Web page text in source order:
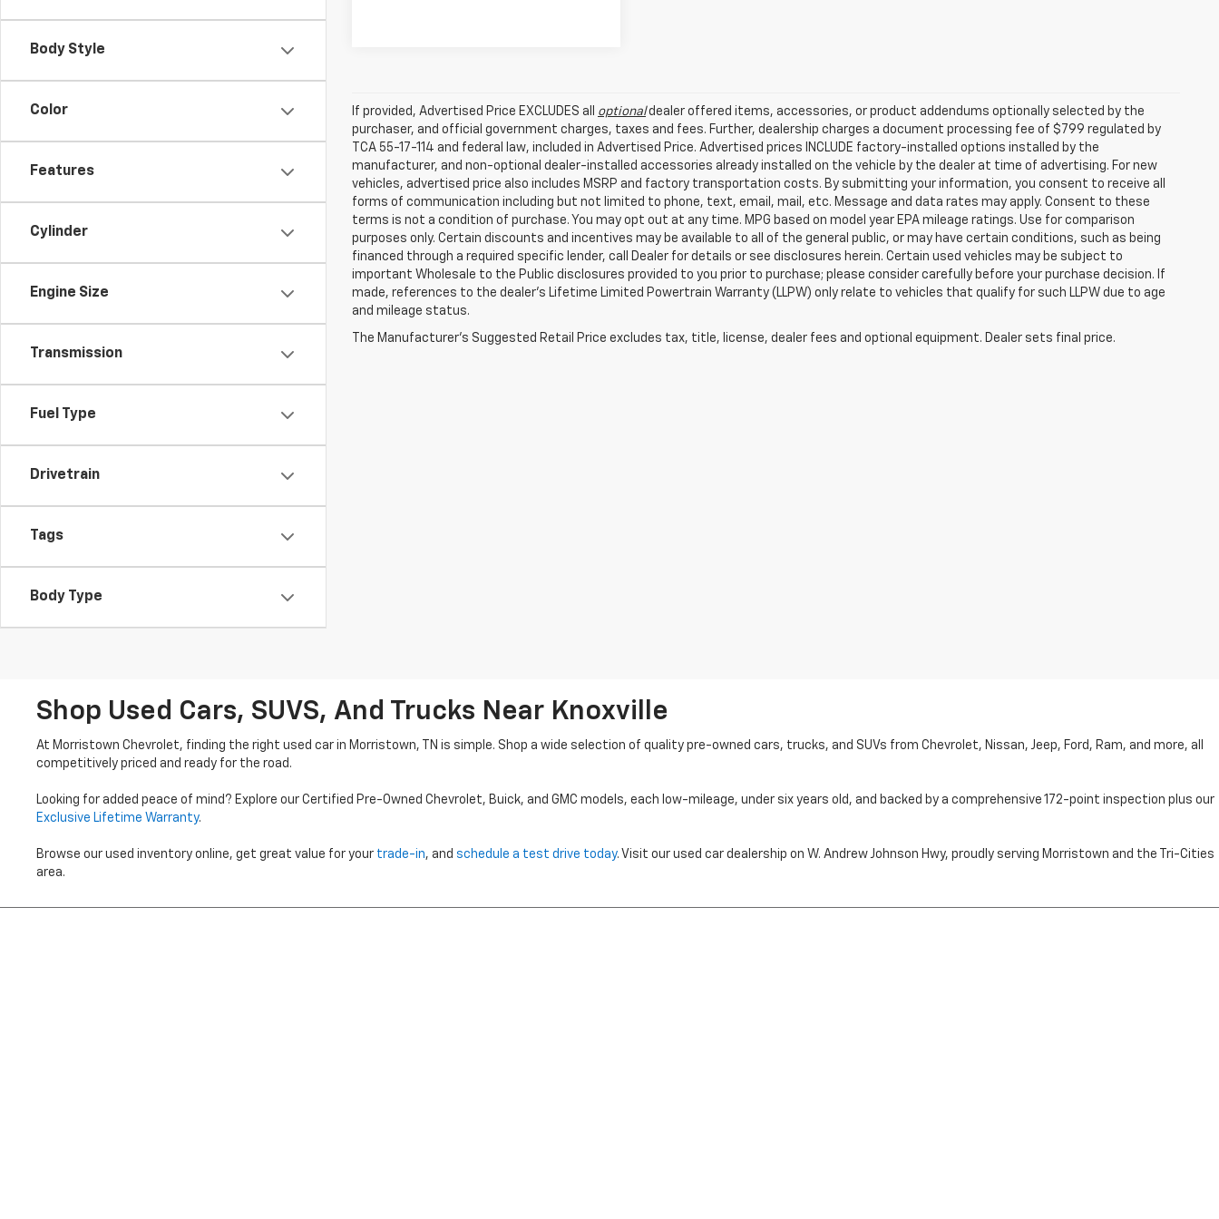
Body Style
Color
Features
Cylinder
Engine Size
Transmission
Fuel Type
Drivetrain
Tags
Body Type
If provided, Advertised Price EXCLUDES all optionaldealer offered items, accessories, or product addendums optionally selected by the
purchaser, and official government charges, taxes and fees. Further, dealership charges a document processing fee of $799 regulated by
TCA 55-17-114 and federal law, included in Advertised Price. Advertised prices INCLUDE factory-installed options installed by the
manufacturer, and non-optional dealer-installed accessories already installed on the vehicle by the dealer at time of advertising. For new
vehicles, advertised price also includes MSRP and factory transportation costs. By submitting your information, you consent to receive all
forms of communication including but not limited to phone, text, email, mail, etc. Message and data rates may apply. Consent to these
terms is not a condition of purchase. You may opt out at any time. MPG based on model year EPA mileage ratings. Use for comparison
purposes only. Certain discounts and incentives may be available to all of the general public, or may have certain conditions, such as being
financed through a required specific lender, call Dealer for details or see disclosures herein. Certain used vehicles may be subject to
important Wholesale to the Public disclosures provided to you prior to purchase; please consider carefully before your purchase decision. If
made, references to the dealer’s Lifetime Limited Powertrain Warranty (LLPW) only relate to vehicles that qualify for such LLPW due to age
and mileage status.
The Manufacturer's Suggested Retail Price excludes tax, title, license, dealer fees and optional equipment. Dealer sets final price.
Shop Used Cars, SUVS, And Trucks Near Knoxville
At Morristown Chevrolet, finding the right used car in Morristown, TN is simple. Shop a wide selection of quality pre-owned cars, trucks, and SUVs from Chevrolet, Nissan, Jeep, Ford, Ram, and more, all
competitively priced and ready for the road.
Looking for added peace of mind? Explore our Certified Pre-Owned Chevrolet, Buick, and GMC models, each low-mileage, under six years old, and backed by a comprehensive 172-point inspection plus our
Exclusive Lifetime Warranty.
Browse our used inventory online, get great value for your trade-in, and schedule a test drive today. Visit our used car dealership on W. Andrew Johnson Hwy, proudly serving Morristown and the Tri-Cities
area.